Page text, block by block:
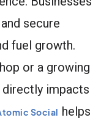
secure
fuel growth.
or a growing
impacts
Social helps